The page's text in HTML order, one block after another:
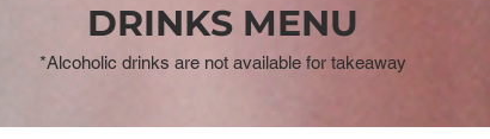
DRINKS MENU
*Alcoholic drinks are not available for takeaway